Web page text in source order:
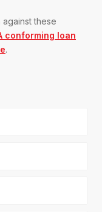
these
conforming loan
.